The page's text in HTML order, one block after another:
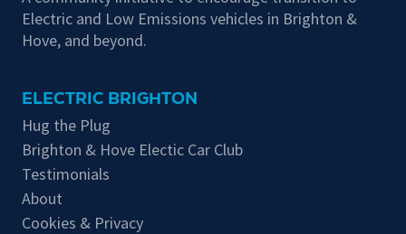
Electric and Low Emissions vehicles in Brighton &
Hove, and beyond.
ELECTRIC BRIGHTON
Hug the Plug
Brighton & Hove Electic Car Club
Testimonials
About
Cookies & Privacy